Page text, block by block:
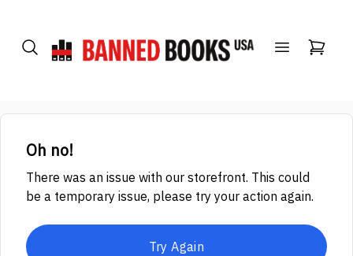
Oh no!
There was an issue with our storefront. This could
be a temporary issue, please try your action again.
Try Again